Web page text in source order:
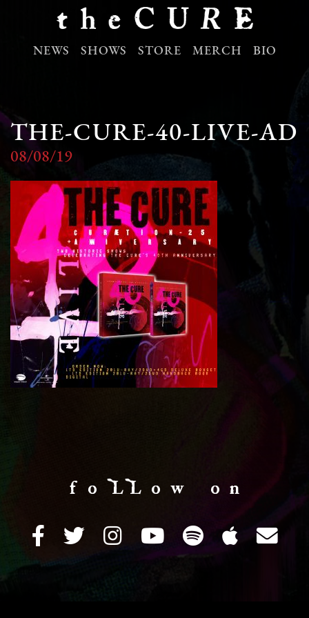
NEWS SHOWS STORE MERCH BIO
THE-CURE-40-LIVE-AD
08/08/19
f o LL o w o n